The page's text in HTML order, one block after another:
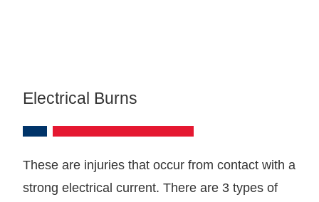
Electrical Burns
These are injuries that occur from contact with a
strong electrical current. There are 3 types of